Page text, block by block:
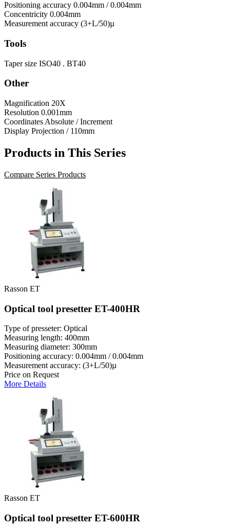
Positioning accuracy 0.004mm / 0.004mm
Concentricity 0.004mm
Measurement accuracy (3+L/50)µ
Tools
Taper size ISO40 . BT40
Other
Magnification 20X
Resolution 0.001mm
Coordinates Absolute / Increment
Display Projection / 110mm
Products in This Series
Compare Series Products
Rasson ET
Optical tool presetter ET-400HR
Type of presseter: Optical
Measuring length: 400mm
Measuring diameter: 300mm
Positioning accuracy: 0.004mm / 0.004mm
Measurement accuracy: (3+L/50)µ
Price on Request
More Details
Rasson ET
Optical tool presetter ET-600HR